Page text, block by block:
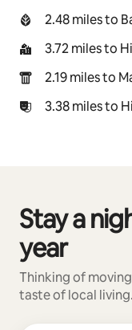
2.48 miles to
3.72 miles to
2.19 miles to
3.38 miles to
Stay a
year
Thinking of
taste of local living.
0 of 0 items showing